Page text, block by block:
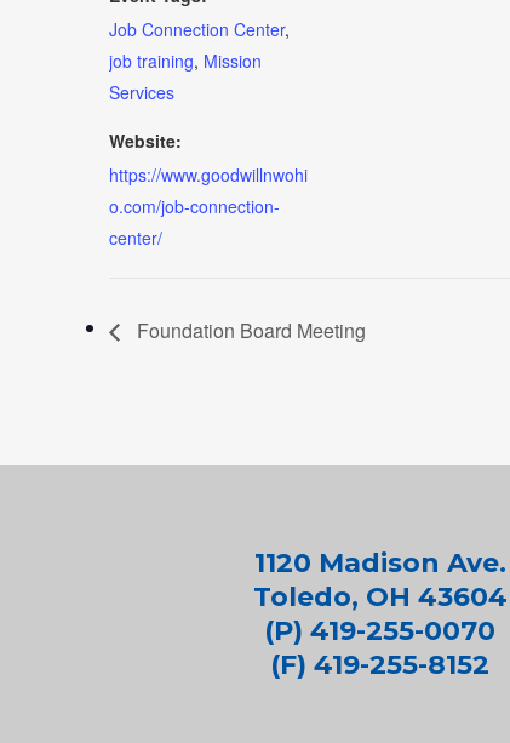
Job Connection Center,
job training, Mission
Services
Website:
https://www.goodwillnwohi
o.com/job-connection-
center/
Foundation Board Meeting
1120 Madison Ave.
Toledo, OH 43604
(P) 419-255-0070
(F) 419-255-8152